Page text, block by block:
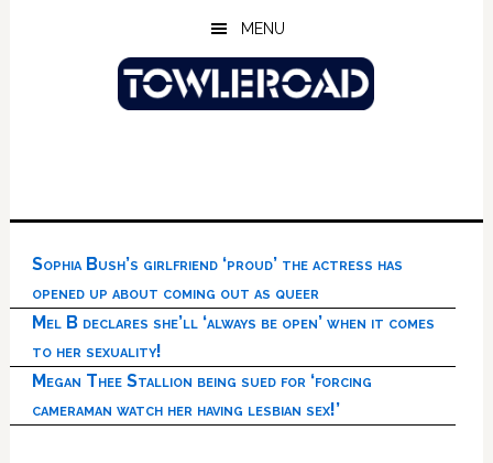
MENU
Sophia Bush’s girlfriend ‘proud’ the actress has
opened up about coming out as queer
Mel B declares she’ll ‘always be open’ when it comes
to her sexuality!
Megan Thee Stallion being sued for ‘forcing
cameraman watch her having lesbian sex!’